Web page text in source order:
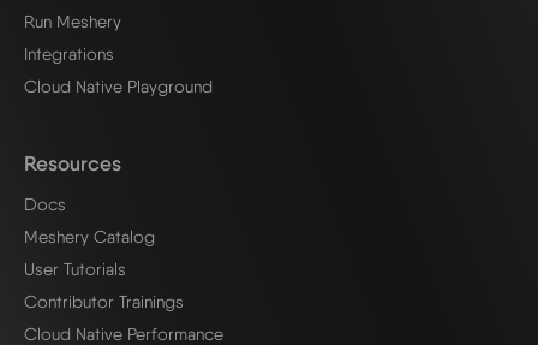
Run Meshery
Integrations
Cloud Native Playground
Resources
Docs
Meshery Catalog
User Tutorials
Contributor Trainings
Cloud Native Performance